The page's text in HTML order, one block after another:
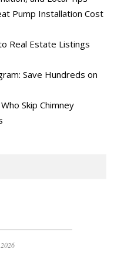
Pump Installation Cost
Real Estate Listings
Save Hundreds on
Skip Chimney